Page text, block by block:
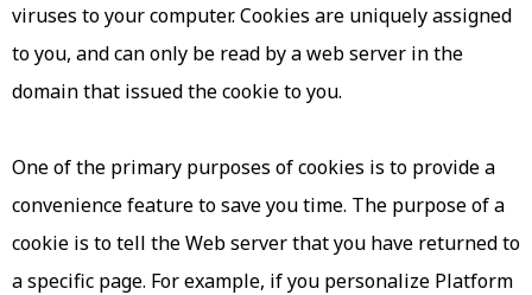
viruses to your computer. Cookies are uniquely assigned
to you, and can only be read by a web server in the
domain that issued the cookie to you.
One of the primary purposes of cookies is to provide a
convenience feature to save you time. The purpose of a
cookie is to tell the Web server that you have returned to
a specific page. For example, if you personalize Platform